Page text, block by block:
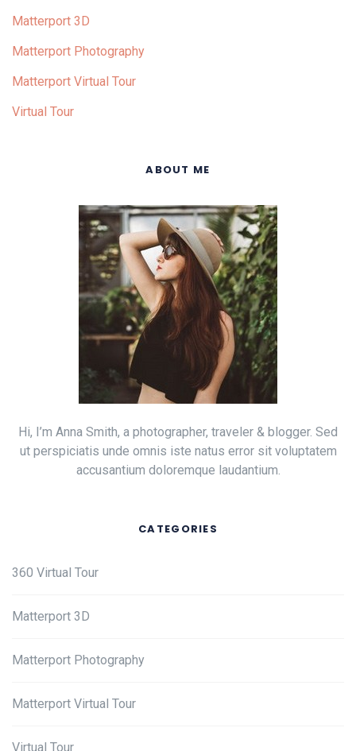
Matterport 3D
Matterport Photography
Matterport Virtual Tour
Virtual Tour
ABOUT ME
Hi, I’m Anna Smith, a photographer, traveler & blogger. Sed
ut perspiciatis unde omnis iste natus error sit voluptatem
accusantium doloremque laudantium.
CATEGORIES
360 Virtual Tour
Matterport 3D
Matterport Photography
Matterport Virtual Tour
Virtual Tour